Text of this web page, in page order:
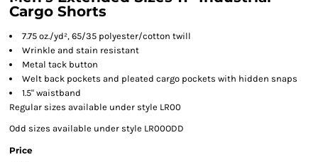
Cargo Shorts
7.75 oz./yd², 65/35 polyester/cotton twill
Wrinkle and stain resistant
Metal tack button
Welt back pockets and pleated cargo pockets with hidden snaps
1.5" waistband
Regular sizes available under style LR00
Odd sizes available under style LR00ODD
Price